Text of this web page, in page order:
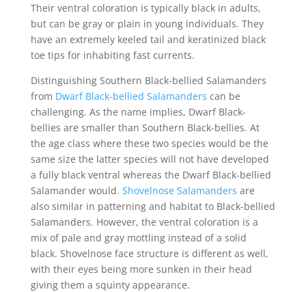
Their ventral coloration is typically black in adults,
but can be gray or plain in young individuals. They
have an extremely keeled tail and keratinized black
toe tips for inhabiting fast currents.
Distinguishing Southern Black-bellied Salamanders
from Dwarf Black-bellied Salamanders can be
challenging. As the name implies, Dwarf Black-
bellies are smaller than Southern Black-bellies. At
the age class where these two species would be the
same size the latter species will not have developed
a fully black ventral whereas the Dwarf Black-bellied
Salamander would. Shovelnose Salamanders are
also similar in patterning and habitat to Black-bellied
Salamanders. However, the ventral coloration is a
mix of pale and gray mottling instead of a solid
black. Shovelnose face structure is different as well,
with their eyes being more sunken in their head
giving them a squinty appearance.